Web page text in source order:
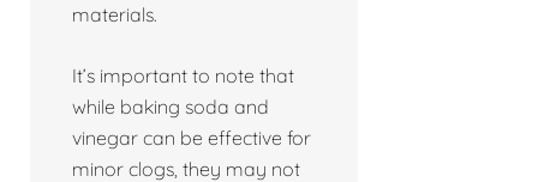
materials.
It’s important to note that
while baking soda and
vinegar can be effective for
minor clogs, they may not